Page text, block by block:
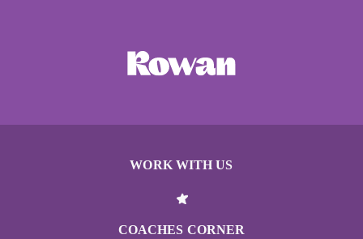
WORK WITH US
COACHES CORNER